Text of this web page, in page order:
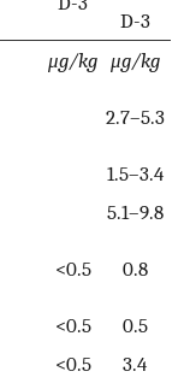
D-3
μg/kg μg/kg
2.7–5.3
1.5–3.4
5.1–9.8
<0.5 0.8
<0.5
0.5
<0.5
3.4